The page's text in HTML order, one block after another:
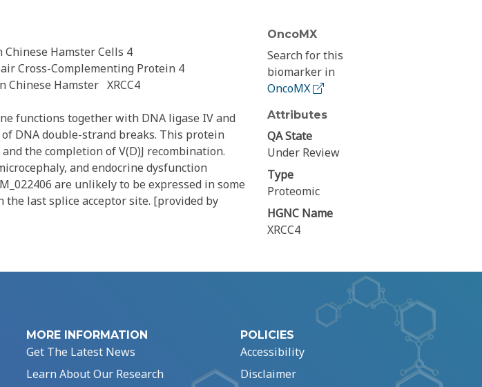
Hamster Cells 4
Cross-Complementing Protein 4
Chinese Hamster XRCC4
functions together with DNA ligase IV and
DNA double-strand breaks. This protein
the completion of V(D)J recombination.
and endocrine dysfunction
are unlikely to be expressed in some
last splice acceptor site. [provided by
OncoMX
Search for this
biomarker in
OncoMX
Attributes
QA State
Under Review
Type
Proteomic
HGNC Name
XRCC4
MORE INFORMATION
Get The Latest News
Learn About Our Research
POLICIES
Accessibility
Disclaimer